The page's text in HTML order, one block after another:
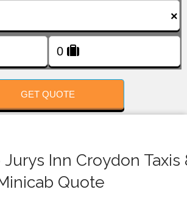
×
GET QUOTE
Inn Croydon Taxis
Quote